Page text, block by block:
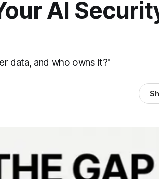
AI
data, and who owns it?"